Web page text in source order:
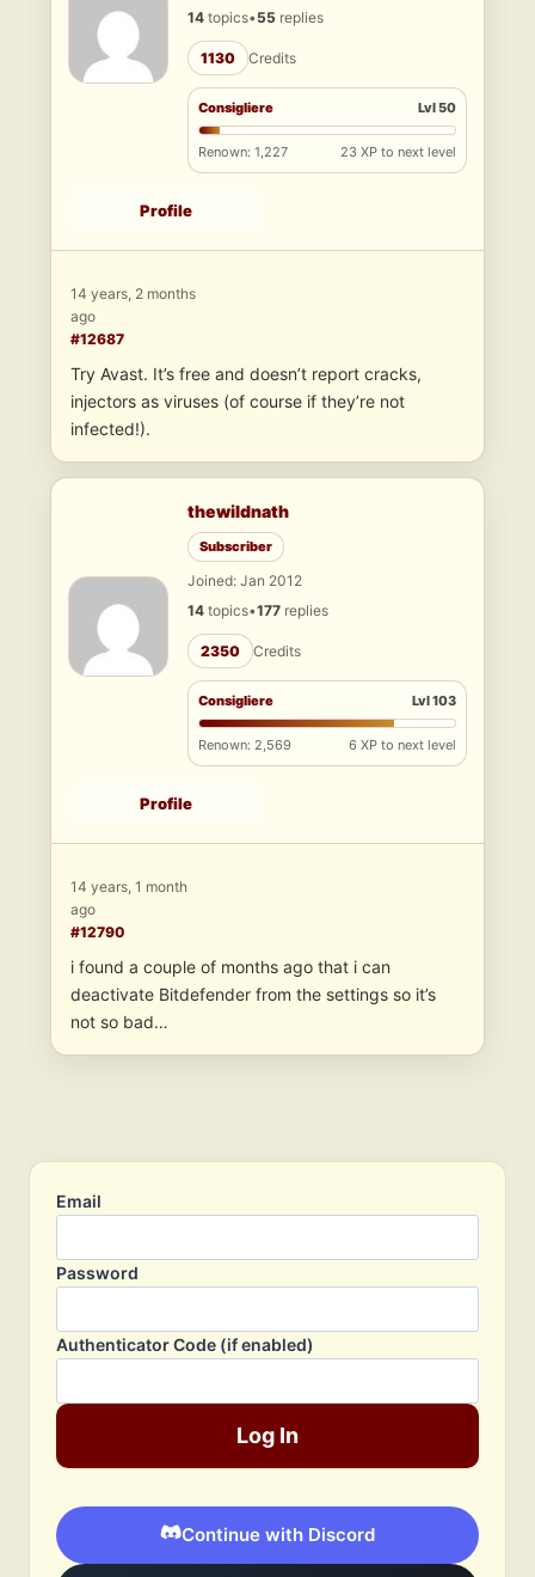
14 topics•55 replies
1130 Credits
Consigliere Lvl 50
Renown: 1,227 23 XP to next level
Profile
14 years, 2 months
ago
#12687
Try Avast. It’s free and doesn’t report cracks,
injectors as viruses (of course if they’re not
infected!).
thewildnath
Subscriber
Joined: Jan 2012
14 topics•177 replies
2350 Credits
Consigliere Lvl 103
Renown: 2,569 6 XP to next level
Profile
14 years, 1 month
ago
#12790
i found a couple of months ago that i can
deactivate Bitdefender from the settings so it’s
not so bad…
Email
Password
Authenticator Code (if enabled)
Log In
Continue with Discord